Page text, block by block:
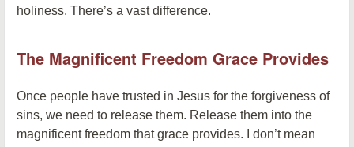
holiness. There’s a vast difference.
The Magnificent Freedom Grace Provides
Once people have trusted in Jesus for the forgiveness of
sins, we need to release them. Release them into the
magnificent freedom that grace provides. I don’t mean